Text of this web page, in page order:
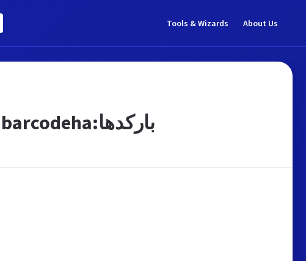
Tools & Wizards About Us
شرکت نگار سپاهان|ليبل|برچسب|ريبون:barcodeha:باركدها